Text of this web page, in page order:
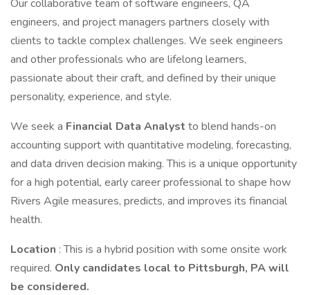
Our collaborative team of software engineers, QA
engineers, and project managers partners closely with
clients to tackle complex challenges. We seek engineers
and other professionals who are lifelong learners,
passionate about their craft, and defined by their unique
personality, experience, and style.
We seek a Financial Data Analyst to blend hands-on
accounting support with quantitative modeling, forecasting,
and data driven decision making. This is a unique opportunity
for a high potential, early career professional to shape how
Rivers Agile measures, predicts, and improves its financial
health.
Location : This is a hybrid position with some onsite work
required. Only candidates local to Pittsburgh, PA will
be considered.